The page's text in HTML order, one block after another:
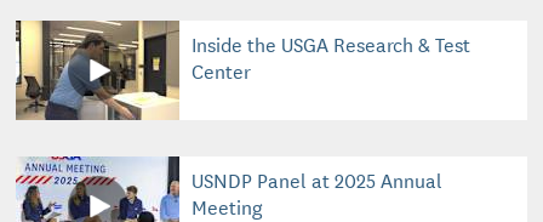
Inside the USGA Research & Test
Center
USNDP Panel at 2025 Annual
Meeting